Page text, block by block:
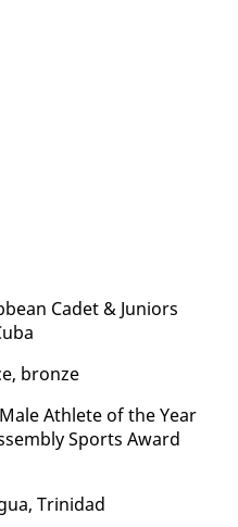
Cadet & Ju­niors
bronze
Ath­lete of the Year
Sports Award
Trinidad